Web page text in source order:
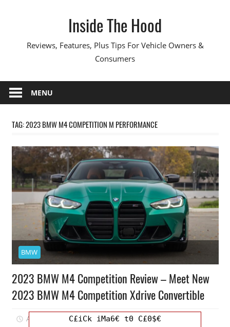
Inside The Hood
Reviews, Features, Plus Tips For Vehicle Owners &
Consumers
MENU
TAG:2023 BMW M4 COMPETITION M PERFORMANCE
BMW
2023 BMW M4 Competition Review – Meet New
2023 BMW M4 Competition Xdrive Convertible
April 4, 2023 Mellisa R. Dutcher
C£iCk iMa6€ t0 C£0$€